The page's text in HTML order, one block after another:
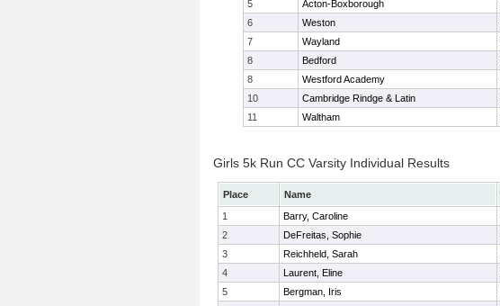
5
Acton-Boxborough
6
Weston
7
Wayland
8
Bedford
8
Westford Academy
10
Cambridge Rindge & Latin
11
Waltham
Girls 5k Run CC Varsity Individual Results
Place Name
1
Barry, Caroline
2
DeFreitas, Sophie
3
Reichheld, Sarah
4
Laurent, Eline
5
Bergman, Iris